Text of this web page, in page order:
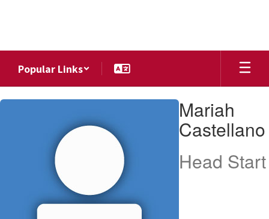
Popular Links
Mariah,
Mariah
Castellano
Head Start